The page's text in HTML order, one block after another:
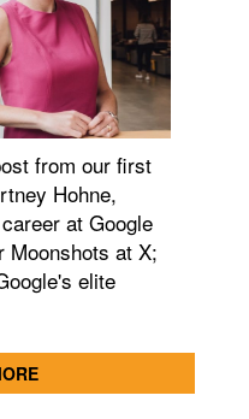
from our first
Hohne,
at Google
Moonshots at X;
elite